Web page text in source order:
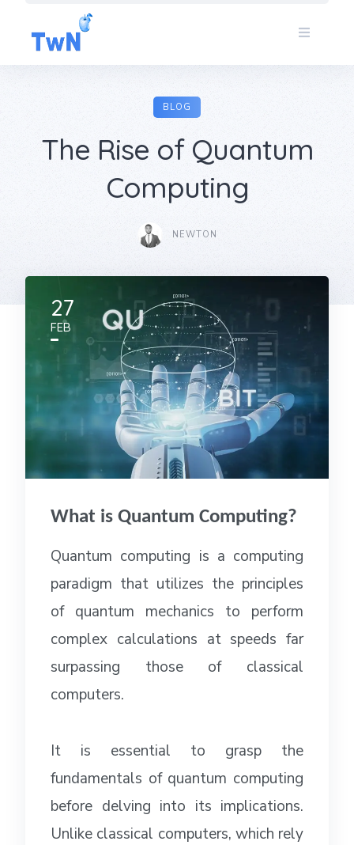
content
BLOG
The Rise of Quantum
Computing
NEWTON
27
FEB
What is Quantum Computing?
Quantum computing is a computing
paradigm that utilizes the principles
of quantum mechanics to perform
complex calculations at speeds far
surpassing those of classical
computers.
It is essential to grasp the
fundamentals of quantum computing
before delving into its implications.
Unlike classical computers, which rely